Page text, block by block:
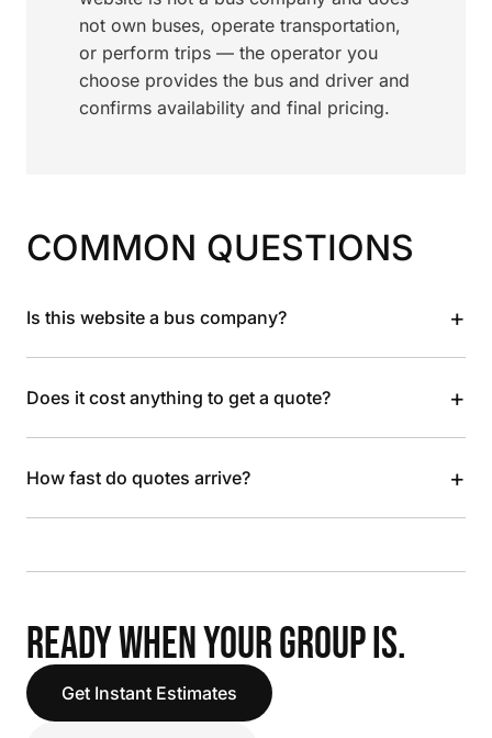
not own buses, operate transportation,
or perform trips — the operator you
choose provides the bus and driver and
confirms availability and final pricing.
COMMON QUESTIONS
Is this website a bus company? +
Does it cost anything to get a quote? +
How fast do quotes arrive? +
READY WHEN YOUR GROUP IS.
Get Instant Estimates